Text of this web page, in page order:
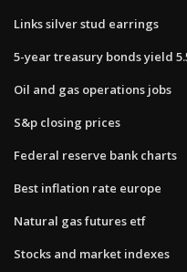
Links silver stud earrings
5-year treasury bonds yield
Oil and gas operations jobs
S&p closing prices
Federal reserve bank charts
Best inflation rate europe
Natural gas futures etf
Stocks and market indexes